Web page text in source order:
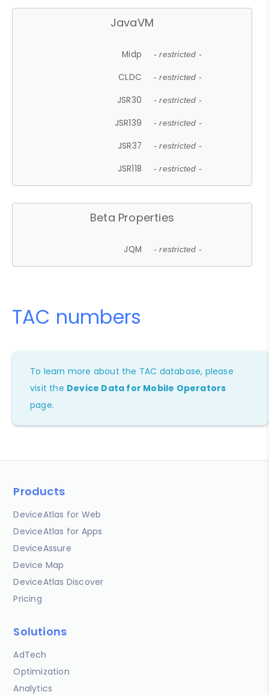
JavaVM
Midp - restricted -
CLDC - restricted -
JSR30 - restricted -
JSR139 - restricted -
JSR37 - restricted -
JSR118 - restricted -
Beta Properties
JQM - restricted -
TAC numbers
To learn more about the TAC database, please
visit the Device Data for Mobile Operators
page.
Products
DeviceAtlas for Web
DeviceAtlas for Apps
DeviceAssure
Device Map
DeviceAtlas Discover
Pricing
Solutions
AdTech
Optimization
Analytics